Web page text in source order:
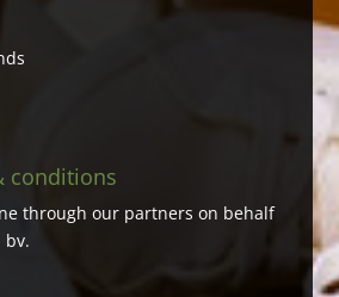
conditions
through our partners on behalf
bv.